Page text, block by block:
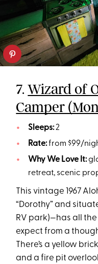
7.Wizard of
Camper
Sleeps:2
Rate:from $99/
Why We Love It:
retreat, scenic
This vintage 1967
“Dorothy” and
RV park)—has all
expect from a
There’s a yellow
and a fire pit